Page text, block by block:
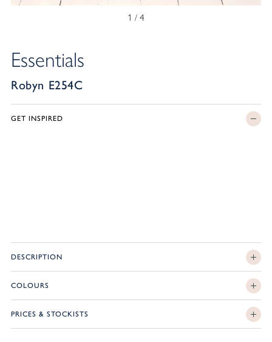
1 / 4
Essentials
Robyn E254C
GET INSPIRED
DESCRIPTION
COLOURS
PRICES & STOCKISTS